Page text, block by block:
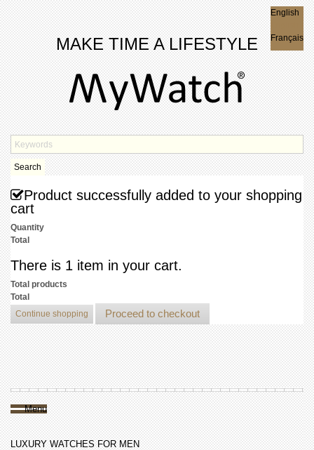
MAKE TIME A LIFESTYLE
English
Français
Search
Product successfully added to your shopping
cart
Quantity
Total
There is 1 item in your cart.
Total products
Total
Continue shopping
Proceed to checkout
Menu
LUXURY WATCHES FOR MEN